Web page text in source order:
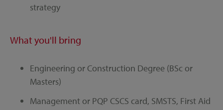
strategy
What you'll bring
Engineering or Construction Degree (BSc or
Masters)
Management or PQP CSCS card, SMSTS, First Aid